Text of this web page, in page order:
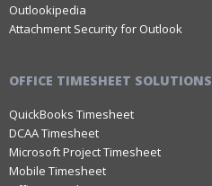
Outlookipedia
Attachment Security for Outlook
OFFICE TIMESHEET SOLUTIONS
QuickBooks Timesheet
DCAA Timesheet
Microsoft Project Timesheet
Mobile Timesheet